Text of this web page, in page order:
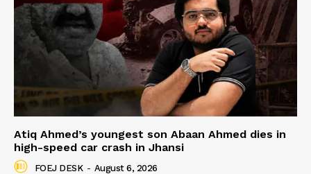
Atiq Ahmed’s youngest son Abaan Ahmed dies in
high-speed car crash in Jhansi
FOEJ DESK - August 6, 2026